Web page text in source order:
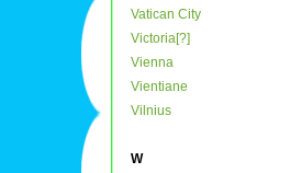
Vatican City
Victoria[?]
Vienna
Vientiane
Vilnius
W